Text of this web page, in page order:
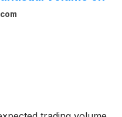
development
over $1.6 billion in